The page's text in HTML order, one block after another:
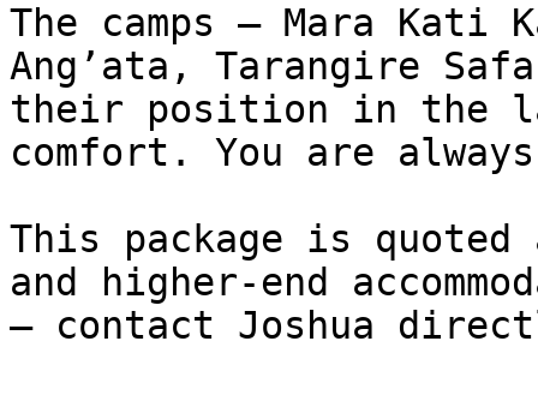
The camps — Mara
Ang’ata, Tarangire
their position in the
comfort. You are
This package is
and higher-end
— contact Joshua